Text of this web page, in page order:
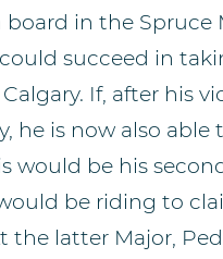
in the Spruce
succeed in
If, after his
he is now also able
would be his
be riding to
the latter Major,